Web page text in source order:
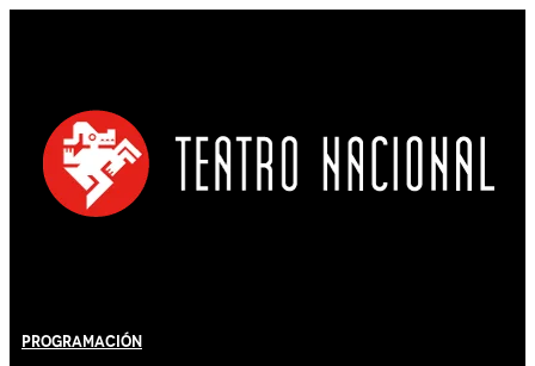
Programación